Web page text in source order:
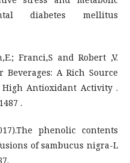
diabetes mellitus
Franci,S and Robert ,V.
A Rich Source
Antioxidant Activity .
.
phenolic contents
of sambucus nigra-L